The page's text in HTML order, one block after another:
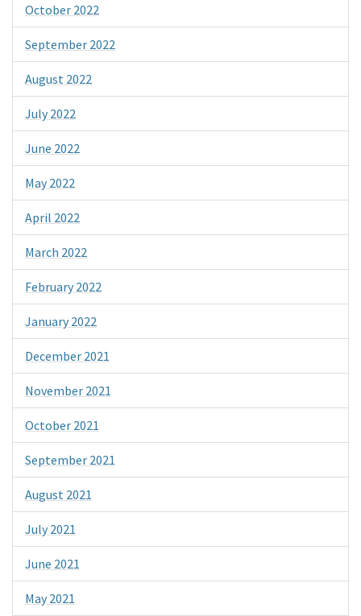
October 2022
September 2022
August 2022
July 2022
June 2022
May 2022
April 2022
March 2022
February 2022
January 2022
December 2021
November 2021
October 2021
September 2021
August 2021
July 2021
June 2021
May 2021